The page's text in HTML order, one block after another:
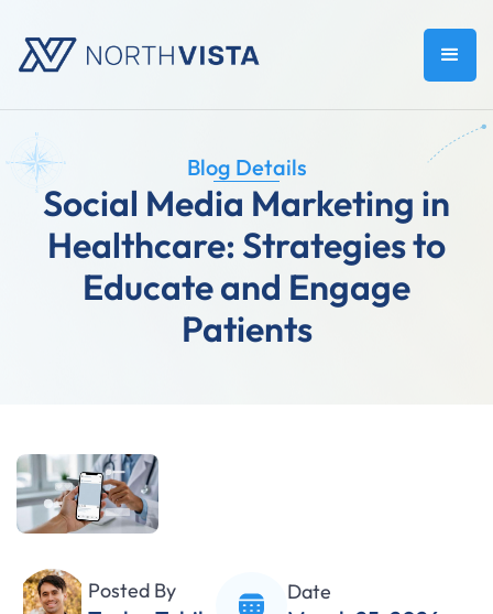
Blog Details
Social Media Marketing in
Healthcare: Strategies to
Educate and Engage
Patients
Posted By Date